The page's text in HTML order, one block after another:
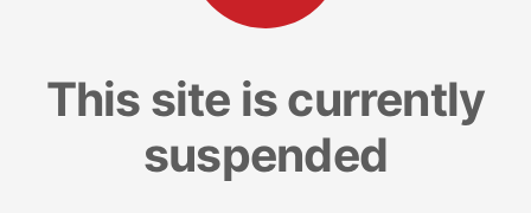
This site is currently
suspended